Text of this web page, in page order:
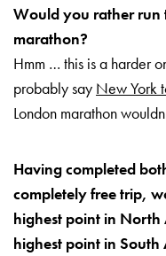
Would you rather run
marathon?
Hmm … this is a harder
probably say New York
London marathon
Having completed
completely free trip,
highest point in
highest point in South